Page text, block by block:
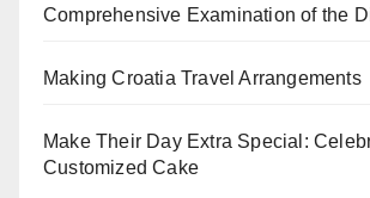
Comprehensive Examination of the
Making Croatia Travel Arrangements
Make Their Day Extra Special:
Customized Cake